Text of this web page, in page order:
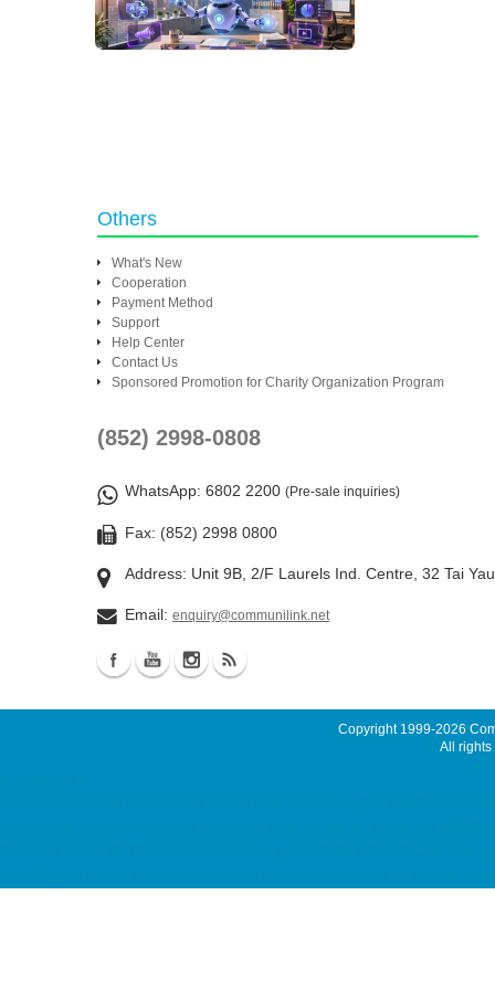
Others
What's New
Cooperation
Payment Method
Support
Help Center
Contact Us
Sponsored Promotion for Charity Organization Program
(852) 2998-0808
WhatsApp: 6802 2200 (Pre-sale inquiries)
Fax: (852) 2998 0800
Address: Unit 9B, 2/F Laurels Ind. Centre, 32 Tai
Email: enquiry@communilink.net
Copyright 1999-2026
All rights